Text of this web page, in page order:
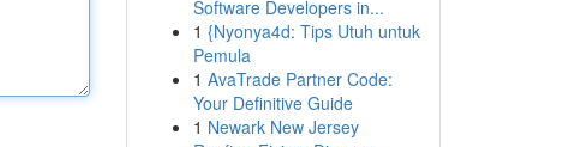
Software Developers in...
1 {Nyonya4d: Tips Utuh untuk
Pemula
1 AvaTrade Partner Code:
Your Definitive Guide
1 Newark New Jersey